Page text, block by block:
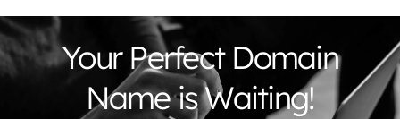
Your Perfect Domain
Name is Waiting!